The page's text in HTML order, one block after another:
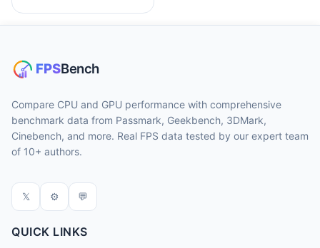
Compare CPU and GPU performance with comprehensive
benchmark data from Passmark, Geekbench, 3DMark,
Cinebench, and more. Real FPS data tested by our expert team
of 10+ authors.
𝕏 ⚙ 💬
QUICK LINKS